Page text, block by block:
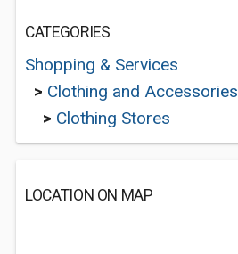
CATEGORIES
Shopping & Services
> Clothing and Accessories
> Clothing Stores
LOCATION ON MAP